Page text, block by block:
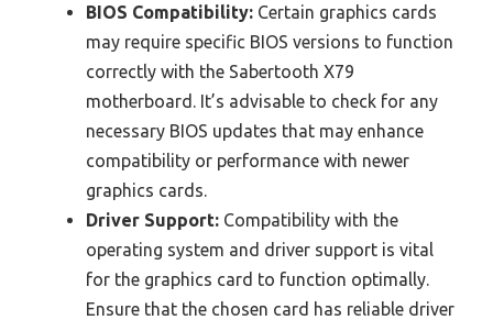
BIOS Compatibility: Certain graphics cards
may require specific BIOS versions to function
correctly with the Sabertooth X79
motherboard. It’s advisable to check for any
necessary BIOS updates that may enhance
compatibility or performance with newer
graphics cards.
Driver Support: Compatibility with the
operating system and driver support is vital
for the graphics card to function optimally.
Ensure that the chosen card has reliable driver